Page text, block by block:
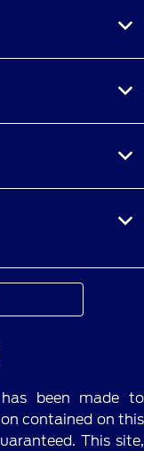
been made to
contained on this
This site,